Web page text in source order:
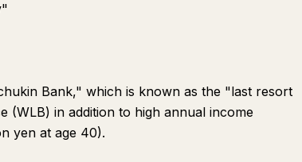
Bank," which is known as the "last resort
in addition to high annual income
yen at age 40).